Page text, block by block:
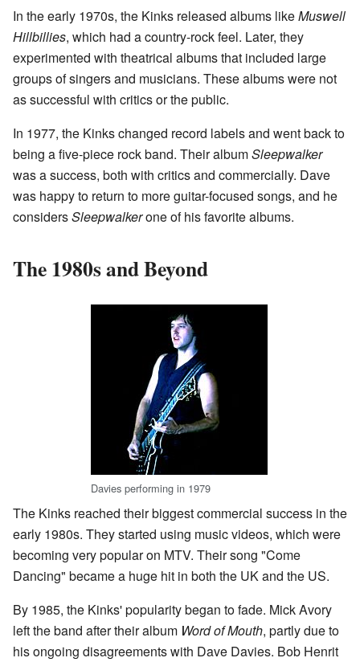
In the early 1970s, the Kinks released albums likeMuswell
Hillbillies, which had a country-rock feel. Later, they
experimented with theatrical albums that included large
groups of singers and musicians. These albums were not
as successful with critics or the public.
In 1977, the Kinks changed record labels and went back to
being a five-piece rock band. Their albumSleepwalker
was a success, both with critics and commercially. Dave
was happy to return to more guitar-focused songs, and he
considersSleepwalkerone of his favorite albums.
The 1980s and Beyond
Davies performing in 1979
The Kinks reached their biggest commercial success in the
early 1980s. They started using music videos, which were
becoming very popular on MTV. Their song "Come
Dancing" became a huge hit in both the UK and the US.
By 1985, the Kinks' popularity began to fade. Mick Avory
left the band after their album Word of Mouth, partly due to
his ongoing disagreements with Dave Davies. Bob Henrit